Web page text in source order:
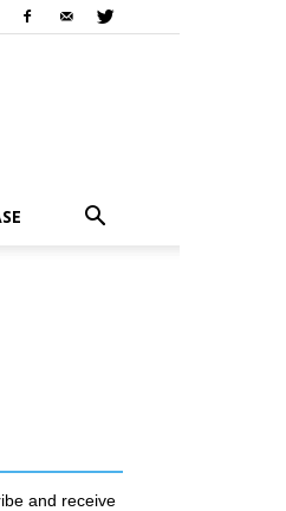
and receive